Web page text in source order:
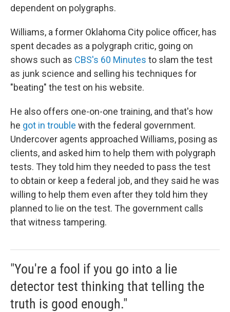
dependent on polygraphs.
Williams, a former Oklahoma City police officer, has
spent decades as a polygraph critic, going on
shows such as CBS's 60 Minutes to slam the test
as junk science and selling his techniques for
"beating" the test on his website.
He also offers one-on-one training, and that's how
he got in trouble with the federal government.
Undercover agents approached Williams, posing as
clients, and asked him to help them with polygraph
tests. They told him they needed to pass the test
to obtain or keep a federal job, and they said he was
willing to help them even after they told him they
planned to lie on the test. The government calls
that witness tampering.
"You're a fool if you go into a lie
detector test thinking that telling the
truth is good enough."